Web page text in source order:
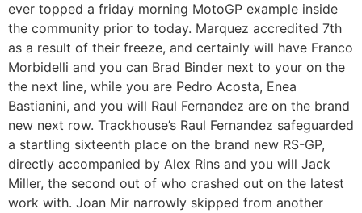
ever topped a friday morning MotoGP example inside
the community prior to today. Marquez accredited 7th
as a result of their freeze, and certainly will have Franco
Morbidelli and you can Brad Binder next to your on the
the next line, while you are Pedro Acosta, Enea
Bastianini, and you will Raul Fernandez are on the brand
new next row. Trackhouse’s Raul Fernandez safeguarded
a startling sixteenth place on the brand new RS-GP,
directly accompanied by Alex Rins and you will Jack
Miller, the second out of who crashed out on the latest
work with. Joan Mir narrowly skipped from another